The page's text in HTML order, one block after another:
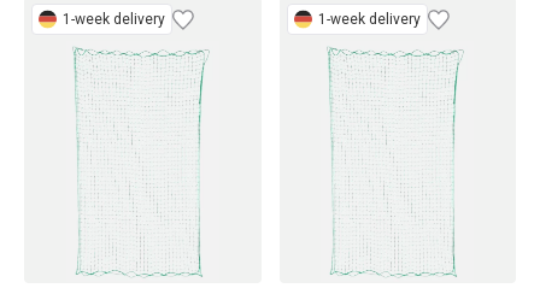
1-week delivery 1-week delivery